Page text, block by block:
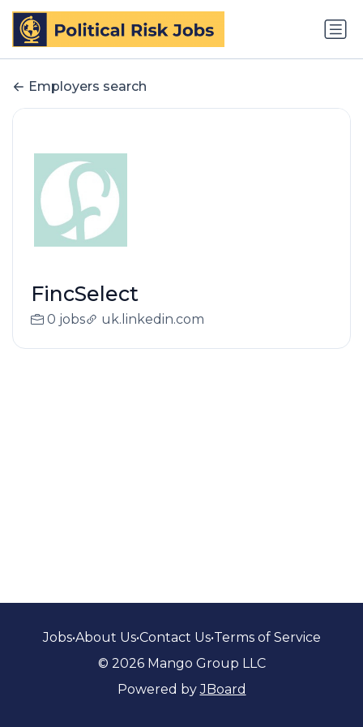
Employers search
FincSelect
0 jobs uk.linkedin.com
Jobs•About Us•Contact Us•Terms of Service
© 2026 Mango Group LLC
Powered byJBoard